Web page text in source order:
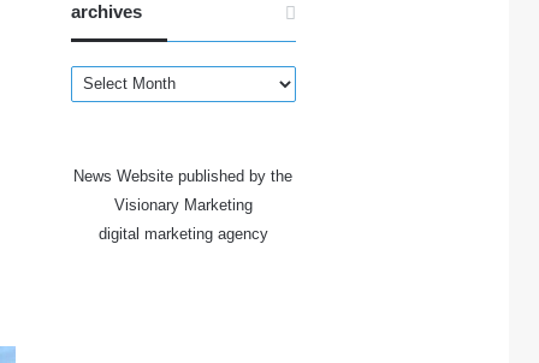
archives
archives
News Website published by the
Visionary Marketing
digital marketing agency